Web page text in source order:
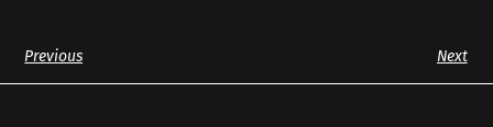
Previous Next